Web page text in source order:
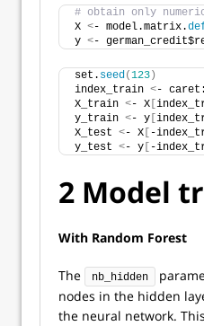
# obtain only
X <- model.matrix.
y <-
set. seed(123 )
index_train <-
X_train <- X
y_train <- y
X_test <- X -
y_test <- y -
2 Model
With Random Forest
The nb_hidden
nodes in the hidden
the neural network.